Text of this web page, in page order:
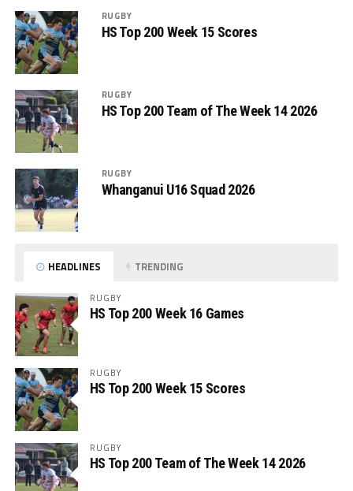
RUGBY
HS Top 200 Week 15 Scores
RUGBY
HS Top 200 Team of The Week 14 2026
RUGBY
Whanganui U16 Squad 2026
HEADLINES TRENDING
RUGBY
HS Top 200 Week 16 Games
RUGBY
HS Top 200 Week 15 Scores
RUGBY
HS Top 200 Team of The Week 14 2026